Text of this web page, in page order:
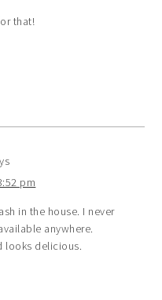
that!
pm
in the house. I never
anywhere.
looks delicious.